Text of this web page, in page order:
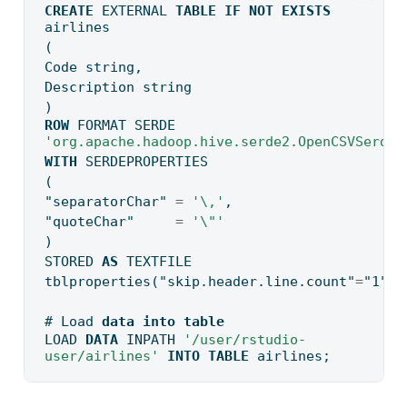
CREATE EXTERNAL TABLE IF NOT EXISTS
airlines
(
Code string,
Description string
)
ROW
'org.apache.hadoop.hive.serde2.OpenCSVSerde'
WITH SERDEPROPERTIES
(
"separatorChar"
= '\,' ,
"quoteChar"
= ' \" '
)
STORED AS TEXTFILE
tblproperties( "skip.header.line.count"="1"
# Load data into table
LOAD DATA INPATH
'/user/rstudio-
user/airlines'
INTO TABLE airlines;